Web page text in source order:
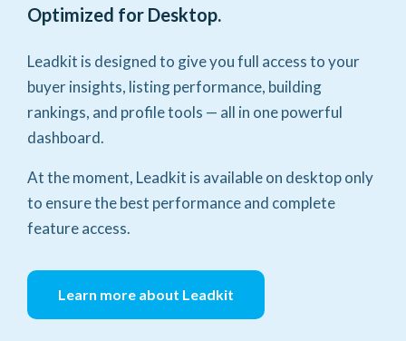
Optimized for Desktop.
Leadkit is designed to give you full access to your
buyer insights, listing performance, building
rankings, and profile tools — all in one powerful
dashboard.
At the moment, Leadkit is available on desktop only
to ensure the best performance and complete
feature access.
Learn more about Leadkit